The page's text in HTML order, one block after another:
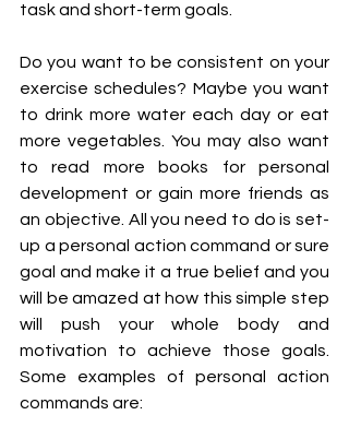
task and short-term goals.
Do you want to be consistent on your
exercise schedules? Maybe you want
to drink more water each day or eat
more vegetables. You may also want
to read more books for personal
development or gain more friends as
an objective. All you need to do is set-
up a personal action command or sure
goal and make it a true belief and you
will be amazed at how this simple step
will push your whole body and
motivation to achieve those goals.
Some examples of personal action
commands are: